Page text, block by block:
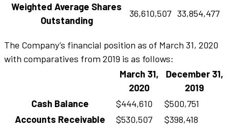
Weighted Average Shares
Outstanding
36,610,507 33,854,477
The Company’s financial position as of March 31, 2020
with comparatives from 2019 is as follows:
March 31,
2020
December 31,
2019
Cash Balance
$444,610
$500,751
Accounts Receivable
$530,507
$398,418